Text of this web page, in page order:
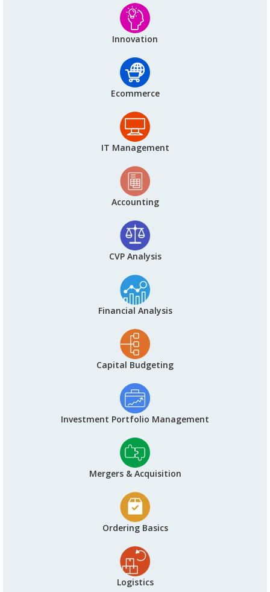
Innovation
Ecommerce
IT Management
Accounting
CVP Analysis
Financial Analysis
Capital Budgeting
Investment Portfolio Management
Mergers & Acquisition
Ordering Basics
Logistics